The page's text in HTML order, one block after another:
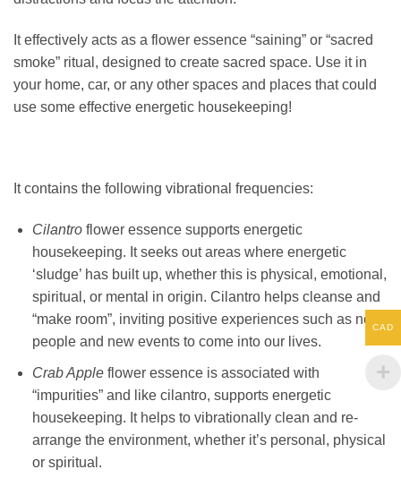
It effectively acts as a flower essence “saining” or “sacred
smoke” ritual, designed to create sacred space. Use it in
your home, car, or any other spaces and places that could
use some effective energetic housekeeping!
It contains the following vibrational frequencies:
Cilantro flower essence supports energetic
housekeeping. It seeks out areas where energetic
‘sludge’ has built up, whether this is physical, emotional,
spiritual, or mental in origin. Cilantro helps cleanse and
“make room”, inviting positive experiences such as new
people and new events to come into our lives.
Crab Apple flower essence is associated with
“impurities” and like cilantro, supports energetic
housekeeping. It helps to vibrationally clean and re-
arrange the environment, whether it’s personal, physical
or spiritual.
CAD